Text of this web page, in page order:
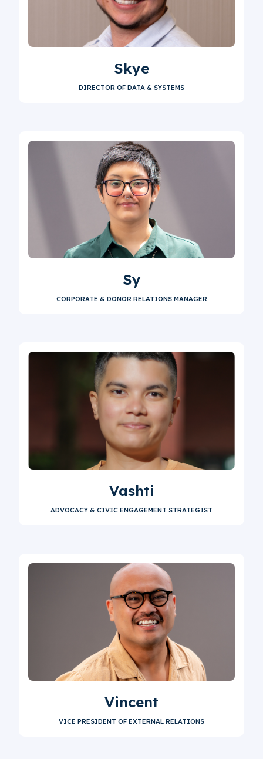
Skye
DIRECTOR OF DATA & SYSTEMS
Sy
CORPORATE & DONOR RELATIONS MANAGER
Vashti
ADVOCACY & CIVIC ENGAGEMENT STRATEGIST
Vincent
VICE PRESIDENT OF EXTERNAL RELATIONS